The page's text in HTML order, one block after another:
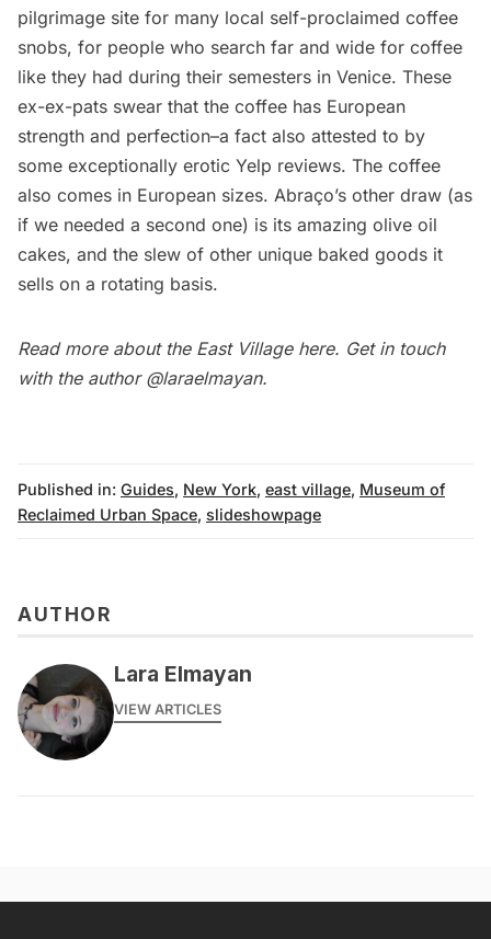
pilgrimage site for many local self-proclaimed coffee
snobs, for people who search far and wide for coffee
like they had during their semesters in Venice. These
ex-ex-pats swear that the coffee has European
strength and perfection–a fact also attested to by
some exceptionally erotic Yelp reviews. The coffee
also comes in European sizes. Abraço’s other draw (as
if we needed a second one) is its amazing olive oil
cakes, and the slew of other unique baked goods it
sells on a rotating basis.
Read more about the East Village here. Get in touch
with the author @laraelmayan.
Published in: Guides, New York, east village, Museum of
Reclaimed Urban Space, slideshowpage
AUTHOR
Lara Elmayan
VIEW ARTICLES